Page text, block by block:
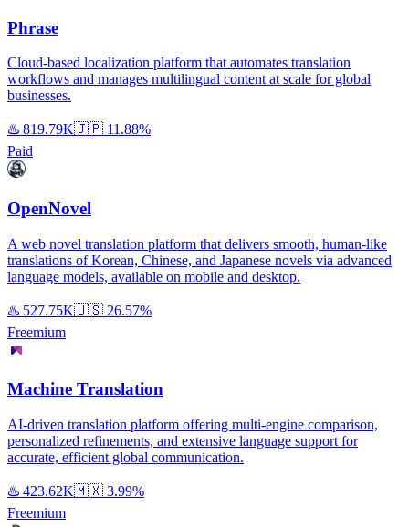
Phrase
Cloud-based localization platform that automates translation
workflows and manages multilingual content at scale for global
businesses.
♨️ 819.79K🇯🇵 11.88%
Paid
OpenNovel
A web novel translation platform that delivers smooth, human-like
translations of Korean, Chinese, and Japanese novels via advanced
language models, available on mobile and desktop.
♨️ 527.75K🇺🇸 26.57%
Freemium
Machine Translation
AI-driven translation platform offering multi-engine comparison,
personalized refinements, and extensive language support for
accurate, efficient global communication.
♨️ 423.62K🇲🇽 3.99%
Freemium